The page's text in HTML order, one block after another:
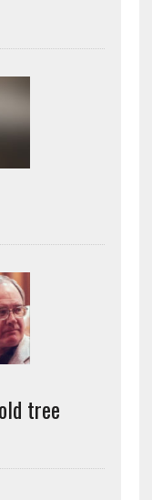
tree